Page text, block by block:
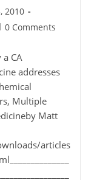
2010
0 Comments
CA
addresses
Multiple
Matt
articles